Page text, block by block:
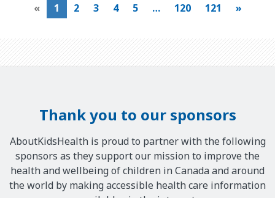
« 1 2 3 4 5 … 120 121 »
Thank you to our sponsors
AboutKidsHealth is proud to partner with the following
sponsors as they support our mission to improve the
health and wellbeing of children in Canada and around
the world by making accessible health care information